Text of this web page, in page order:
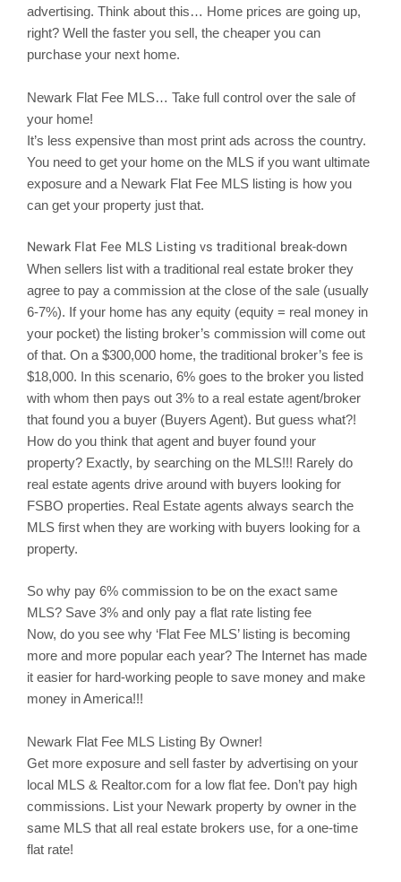
advertising. Think about this… Home prices are going up,
right? Well the faster you sell, the cheaper you can
purchase your next home.
Newark Flat Fee MLS… Take full control over the sale of
your home!
It’s less expensive than most print ads across the country.
You need to get your home on the MLS if you want ultimate
exposure and a Newark Flat Fee MLS listing is how you
can get your property just that.
Newark Flat Fee MLS Listing vs traditional break-down
When sellers list with a traditional real estate broker they
agree to pay a commission at the close of the sale (usually
6-7%). If your home has any equity (equity = real money in
your pocket) the listing broker’s commission will come out
of that. On a $300,000 home, the traditional broker’s fee is
$18,000. In this scenario, 6% goes to the broker you listed
with whom then pays out 3% to a real estate agent/broker
that found you a buyer (Buyers Agent). But guess what?!
How do you think that agent and buyer found your
property? Exactly, by searching on the MLS!!! Rarely do
real estate agents drive around with buyers looking for
FSBO properties. Real Estate agents always search the
MLS first when they are working with buyers looking for a
property.
So why pay 6% commission to be on the exact same
MLS? Save 3% and only pay a flat rate listing fee
Now, do you see why ‘Flat Fee MLS’ listing is becoming
more and more popular each year? The Internet has made
it easier for hard-working people to save money and make
money in America!!!
Newark Flat Fee MLS Listing By Owner!
Get more exposure and sell faster by advertising on your
local MLS & Realtor.com for a low flat fee. Don’t pay high
commissions. List your Newark property by owner in the
same MLS that all real estate brokers use, for a one-time
flat rate!